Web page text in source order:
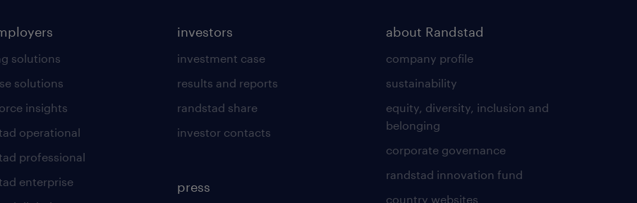
solutions
solutions
insights
operational
professional
enterprise
investors
investment case
results and reports
randstad share
investor contacts
press
about Randstad
company profile
sustainability
equity, diversity, inclusion and
belonging
corporate governance
randstad innovation fund
country websites